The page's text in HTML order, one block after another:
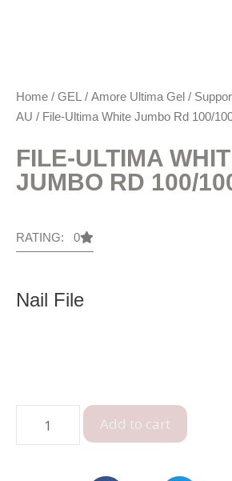
Home / GEL / Amore Ultima Gel /
AU / File-Ultima White Jumbo Rd 100/
FILE-ULTIMA
JUMBO RD 100/
RATING: 0
Nail File
Add to cart